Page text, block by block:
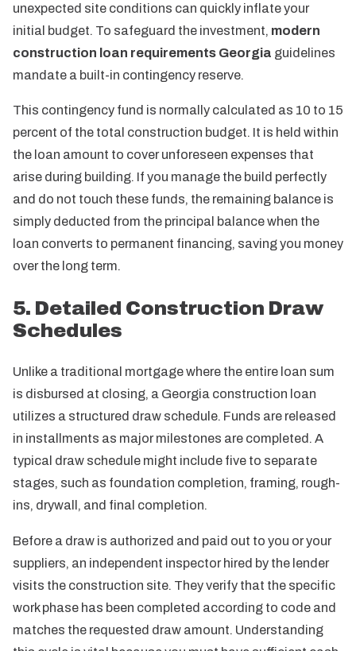
unexpected site conditions can quickly inflate your
initial budget. To safeguard the investment, modern
construction loan requirements Georgia guidelines
mandate a built-in contingency reserve.
This contingency fund is normally calculated as 10 to 15
percent of the total construction budget. It is held within
the loan amount to cover unforeseen expenses that
arise during building. If you manage the build perfectly
and do not touch these funds, the remaining balance is
simply deducted from the principal balance when the
loan converts to permanent financing, saving you money
over the long term.
5. Detailed Construction Draw
Schedules
Unlike a traditional mortgage where the entire loan sum
is disbursed at closing, a Georgia construction loan
utilizes a structured draw schedule. Funds are released
in installments as major milestones are completed. A
typical draw schedule might include five to separate
stages, such as foundation completion, framing, rough-
ins, drywall, and final completion.
Before a draw is authorized and paid out to you or your
suppliers, an independent inspector hired by the lender
visits the construction site. They verify that the specific
work phase has been completed according to code and
matches the requested draw amount. Understanding